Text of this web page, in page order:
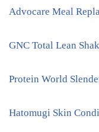
Advocare Meal
GNC Total Lean
Protein World
Hatomugi Skin